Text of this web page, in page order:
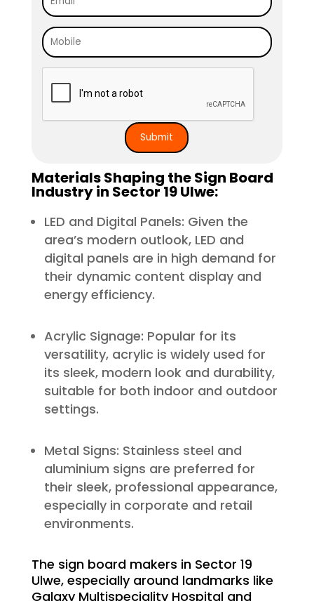
Materials Shaping the Sign Board
Industry in Sector 19 Ulwe:
LED and Digital Panels: Given the
area’s modern outlook, LED and
digital panels are in high demand for
their dynamic content display and
energy efficiency.
Acrylic Signage: Popular for its
versatility, acrylic is widely used for
its sleek, modern look and durability,
suitable for both indoor and outdoor
settings.
Metal Signs: Stainless steel and
aluminium signs are preferred for
their sleek, professional appearance,
especially in corporate and retail
environments.
The sign board makers in Sector 19
Ulwe, especially around landmarks like
Galaxy Multispeciality Hospital and